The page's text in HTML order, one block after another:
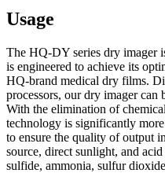
Usage
The HQ-DY series dry imager
is engineered to achieve its
HQ-brand medical dry films.
processors, our dry imager can
With the elimination of
technology is significantly
to ensure the quality of output
source, direct sunlight, and
sulfide, ammonia, sulfur